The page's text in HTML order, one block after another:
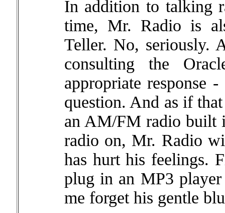
In addition to talking
time, Mr. Radio is
Teller. No, seriously.
consulting the
appropriate response
question. And as if
an AM/FM radio built
radio on, Mr. Radio
has hurt his feelings.
plug in an MP3
me forget his gentle